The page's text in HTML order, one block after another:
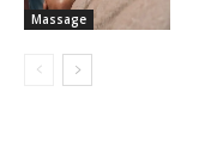
Massage